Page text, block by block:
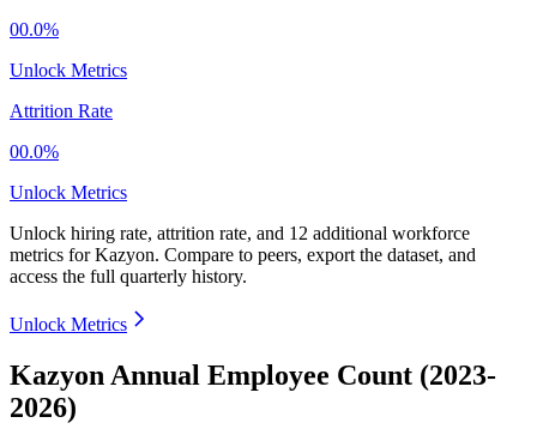
00.0%
Unlock Metrics
Attrition Rate
00.0%
Unlock Metrics
Unlock hiring rate, attrition rate, and 12 additional workforce
metrics forKazyon. Compare to peers, export the dataset, and
access the full quarterly history.
Unlock Metrics
Kazyon Annual Employee Count (2023-
2026)